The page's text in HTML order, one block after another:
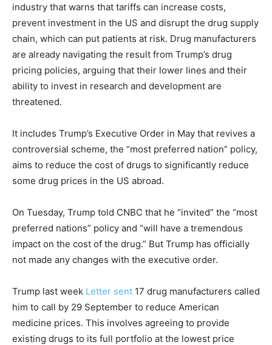
industry that warns that tariffs can increase costs,
prevent investment in the US and disrupt the drug supply
chain, which can put patients at risk. Drug manufacturers
are already navigating the result from Trump’s drug
pricing policies, arguing that their lower lines and their
ability to invest in research and development are
threatened.
It includes Trump’s Executive Order in May that revives a
controversial scheme, the “most preferred nation” policy,
aims to reduce the cost of drugs to significantly reduce
some drug prices in the US abroad.
On Tuesday, Trump told CNBC that he “invited” the “most
preferred nations” policy and “will have a tremendous
impact on the cost of the drug.” But Trump has officially
not made any changes with the executive order.
Trump last week Letter sent 17 drug manufacturers called
him to call by 29 September to reduce American
medicine prices. This involves agreeing to provide
existing drugs to its full portfolio at the lowest price